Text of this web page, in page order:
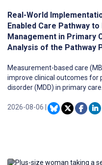
Real-World
Enabled Care Pathway
Management in Primary
Analysis of the Pathway
Measurement-based care
improve clinical outcomes for
disorder (MDD) in primary
measures recommended for
Pathway Platform can help
2026-08-06